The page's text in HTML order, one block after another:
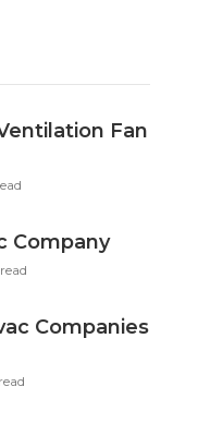
Fan
Company
Companies